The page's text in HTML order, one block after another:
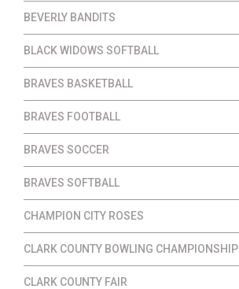
BEVERLY BANDITS
BLACK WIDOWS SOFTBALL
BRAVES BASKETBALL
BRAVES FOOTBALL
BRAVES SOCCER
BRAVES SOFTBALL
CHAMPION CITY ROSES
CLARK COUNTY BOWLING CHAMPIONSHIP
CLARK COUNTY FAIR